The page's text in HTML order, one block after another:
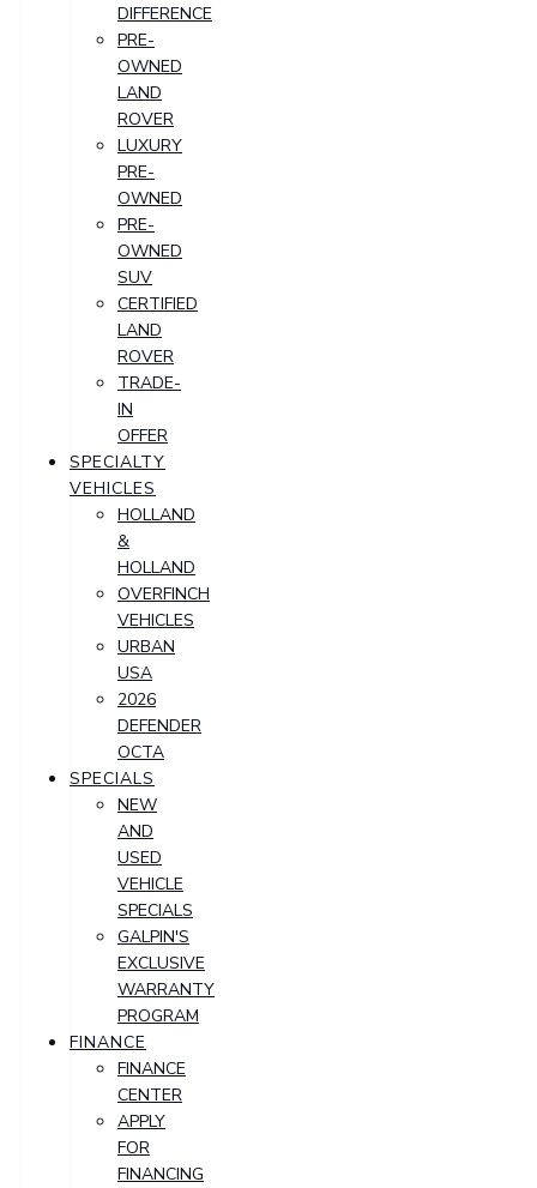
DIFFERENCE
PRE-
OWNED
LAND
ROVER
LUXURY
PRE-
OWNED
PRE-
OWNED
SUV
CERTIFIED
LAND
ROVER
TRADE-
IN
OFFER
SPECIALTY
VEHICLES
HOLLAND
&
HOLLAND
OVERFINCH
VEHICLES
URBAN
USA
2026
DEFENDER
OCTA
SPECIALS
NEW
AND
USED
VEHICLE
SPECIALS
GALPIN'S
EXCLUSIVE
WARRANTY
PROGRAM
FINANCE
FINANCE
CENTER
APPLY
FOR
FINANCING